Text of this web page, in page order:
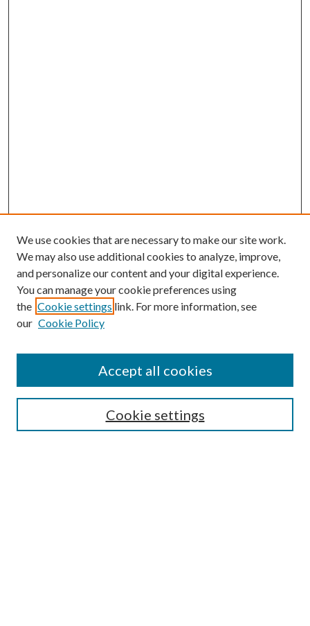
Submission Guidelines
Gilberto Espinosa Prize
Receive Email Notices or RSS
We use cookies that are necessary to make our site work.
We may also use additional cookies to analyze, improve,
and personalize our content and your digital experience.
You can manage your cookie preferences using
the Cookie settings link. For more information, see
our Cookie Policy
Cookie settings
Accept all cookies